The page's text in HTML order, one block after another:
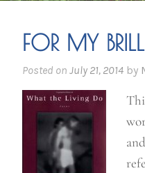
FOR MY
Posted on July 21, 2014 by